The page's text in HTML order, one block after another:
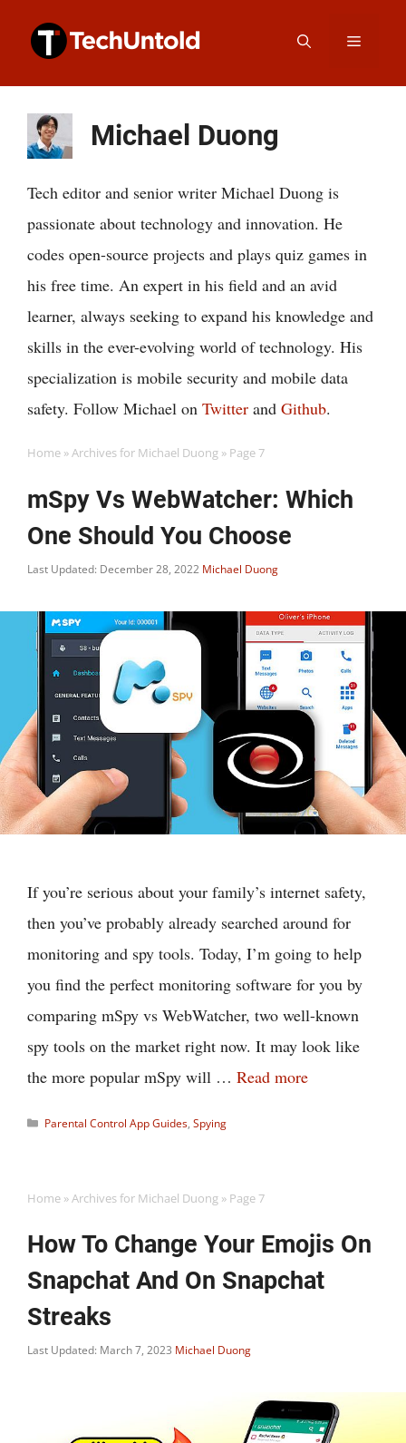
Menu
Michael Duong
Tech editor and senior writer Michael Duong is
passionate about technology and innovation. He
codes open-source projects and plays quiz games in
his free time. An expert in his field and an avid
learner, always seeking to expand his knowledge and
skills in the ever-evolving world of technology. His
specialization is mobile security and mobile data
safety. Follow Michael on Twitter and Github.
Home »Archives for Michael Duong » Page 7
mSpy Vs WebWatcher: Which
One Should You Choose
Last Updated: December 28, 2022 Michael Duong
If you’re serious about your family’s internet safety,
then you’ve probably already searched around for
monitoring and spy tools. Today, I’m going to help
you find the perfect monitoring software for you by
comparing mSpy vs WebWatcher, two well-known
spy tools on the market right now. It may look like
the more popular mSpy will … Read more
Categories
Parental Control App Guides,Spying
Home »Archives for Michael Duong » Page 7
How To Change Your Emojis On
Snapchat And On Snapchat
Streaks
Last Updated: March 7, 2023 Michael Duong